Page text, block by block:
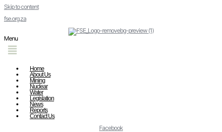
Skip to content
fse.org.za
Menu
Home
About Us
Mining
Nuclear
Water
Legislation
News
Reports
Contact Us
Facebook